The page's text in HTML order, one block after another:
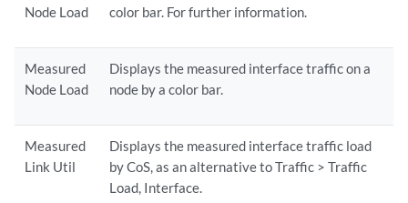
Node Load
color bar. For further information.
Measured
Node Load
Displays the measured interface traffic on a
node by a color bar.
Measured
Link Util
Displays the measured interface traffic load
by CoS, as an alternative to Traffic > Traffic
Load, Interface.